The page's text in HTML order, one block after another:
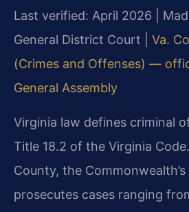
Last verified: April 2026 |
General District Court | Va.
(Crimes and Offenses) —
General Assembly
Virginia law defines criminal
Title 18.2 of the Virginia
County, the
prosecutes cases ranging